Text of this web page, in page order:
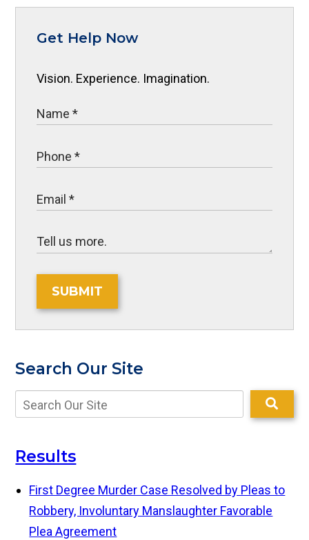
Get Help Now
Vision. Experience. Imagination.
SUBMIT
Search Our Site
Results
First Degree Murder Case Resolved by Pleas to
Robbery, Involuntary Manslaughter Favorable
Plea Agreement